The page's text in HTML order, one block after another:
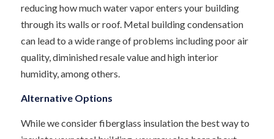
reducing how much water vapor enters your building
through its walls or roof. Metal building condensation
can lead to a wide range of problems including poor air
quality, diminished resale value and high interior
humidity, among others.
Alternative Options
While we consider fiberglass insulation the best way to